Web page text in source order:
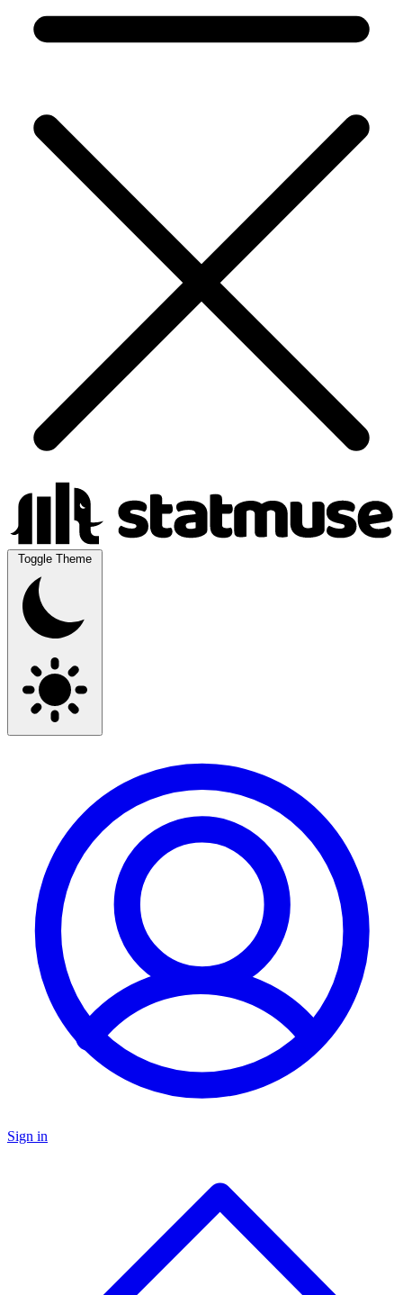
Toggle Theme
Sign in